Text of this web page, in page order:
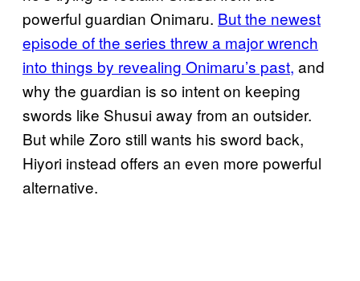
powerful guardian Onimaru. But the newest
episode of the series threw a major wrench
into things by revealing Onimaru’s past, and
why the guardian is so intent on keeping
swords like Shusui away from an outsider.
But while Zoro still wants his sword back,
Hiyori instead offers an even more powerful
alternative.